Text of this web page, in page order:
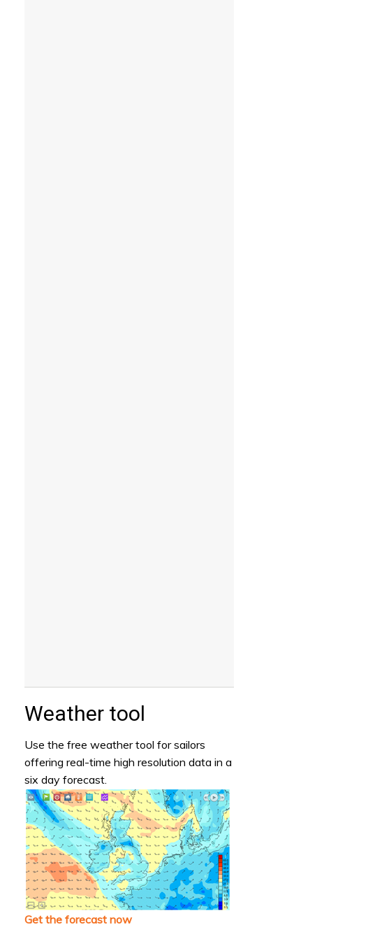
Weather tool
Use the free weather tool for sailors
offering real-time high resolution data in a
six day forecast.
Get the forecast now